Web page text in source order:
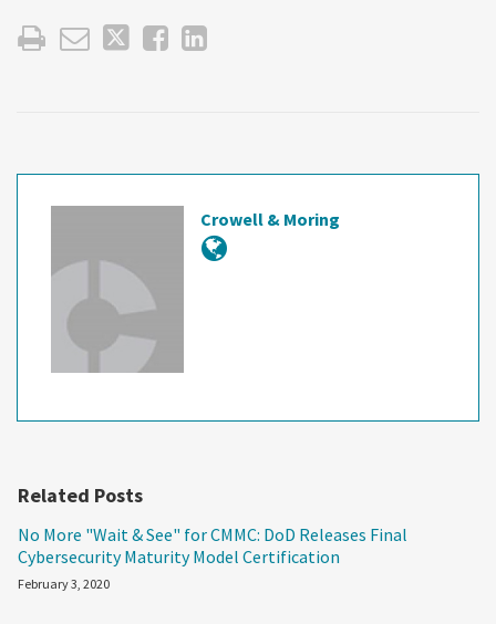
Crowell & Moring
Related Posts
No More "Wait & See" for CMMC: DoD Releases Final
Cybersecurity Maturity Model Certification
February 3, 2020